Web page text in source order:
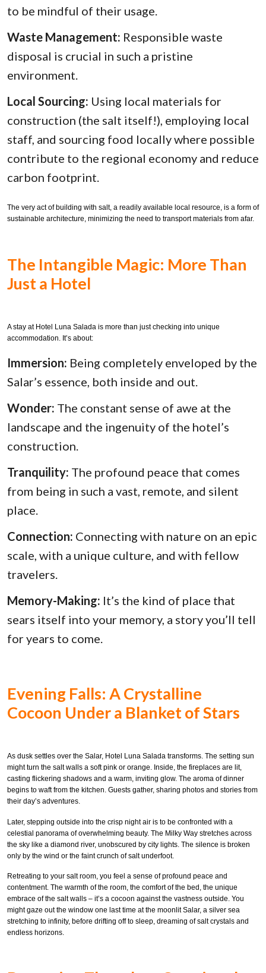
to be mindful of their usage.
Waste Management: Responsible waste
disposal is crucial in such a pristine
environment.
Local Sourcing: Using local materials for
construction (the salt itself!), employing local
staff, and sourcing food locally where possible
contribute to the regional economy and reduce
carbon footprint.
The very act of building with salt, a readily available local resource, is a form of
sustainable architecture, minimizing the need to transport materials from afar.
The Intangible Magic: More Than
Just a Hotel
A stay at Hotel Luna Salada is more than just checking into unique
accommodation. It’s about:
Immersion: Being completely enveloped by the
Salar’s essence, both inside and out.
Wonder: The constant sense of awe at the
landscape and the ingenuity of the hotel’s
construction.
Tranquility: The profound peace that comes
from being in such a vast, remote, and silent
place.
Connection: Connecting with nature on an epic
scale, with a unique culture, and with fellow
travelers.
Memory-Making: It’s the kind of place that
sears itself into your memory, a story you’ll tell
for years to come.
Evening Falls: A Crystalline
Cocoon Under a Blanket of Stars
As dusk settles over the Salar, Hotel Luna Salada transforms. The setting sun
might turn the salt walls a soft pink or orange. Inside, the fireplaces are lit,
casting flickering shadows and a warm, inviting glow. The aroma of dinner
begins to waft from the kitchen. Guests gather, sharing photos and stories from
their day’s adventures.
Later, stepping outside into the crisp night air is to be confronted with a
celestial panorama of overwhelming beauty. The Milky Way stretches across
the sky like a diamond river, unobscured by city lights. The silence is broken
only by the wind or the faint crunch of salt underfoot.
Retreating to your salt room, you feel a sense of profound peace and
contentment. The warmth of the room, the comfort of the bed, the unique
embrace of the salt walls – it’s a cocoon against the vastness outside. You
might gaze out the window one last time at the moonlit Salar, a silver sea
stretching to infinity, before drifting off to sleep, dreaming of salt crystals and
endless horizons.